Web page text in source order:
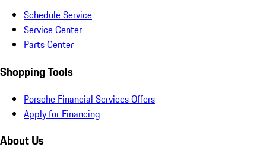
Schedule Service
Service Center
Parts Center
Shopping Tools
Porsche Financial Services Offers
Apply for Financing
About Us